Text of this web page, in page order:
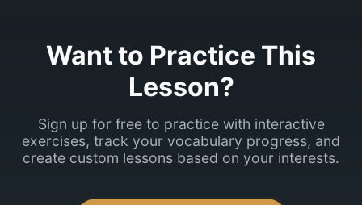
Want to Practice This
Lesson?
Sign up for free to practice with interactive
exercises, track your vocabulary progress, and
create custom lessons based on your interests.